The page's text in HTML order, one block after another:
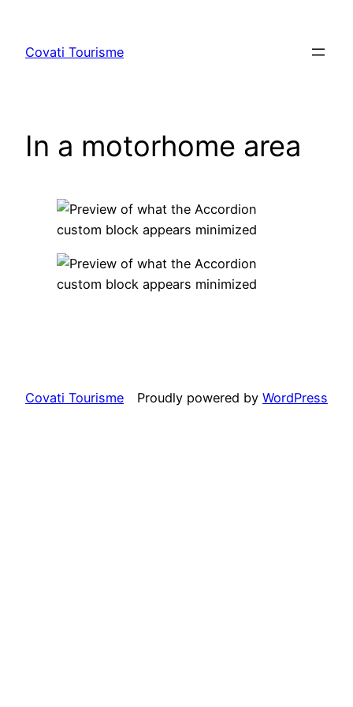
content
Covati Tourisme
In a motorhome area
Covati Tourisme Proudly powered by WordPress